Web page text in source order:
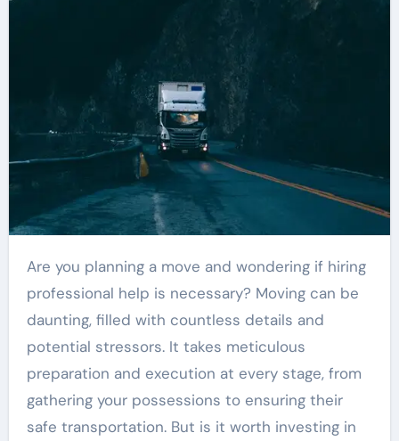
Are you planning a move and wondering if hiring
professional help is necessary? Moving can be
daunting, filled with countless details and
potential stressors. It takes meticulous
preparation and execution at every stage, from
gathering your possessions to ensuring their
safe transportation. But is it worth investing in